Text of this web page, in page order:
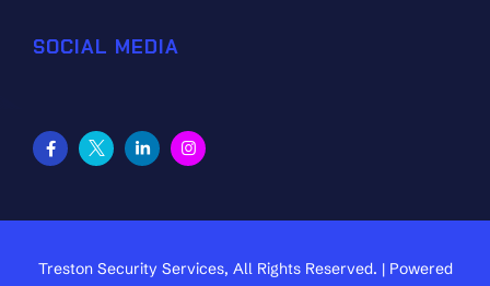
SOCIAL MEDIA
Treston Security Services, All Rights Reserved. | Powered